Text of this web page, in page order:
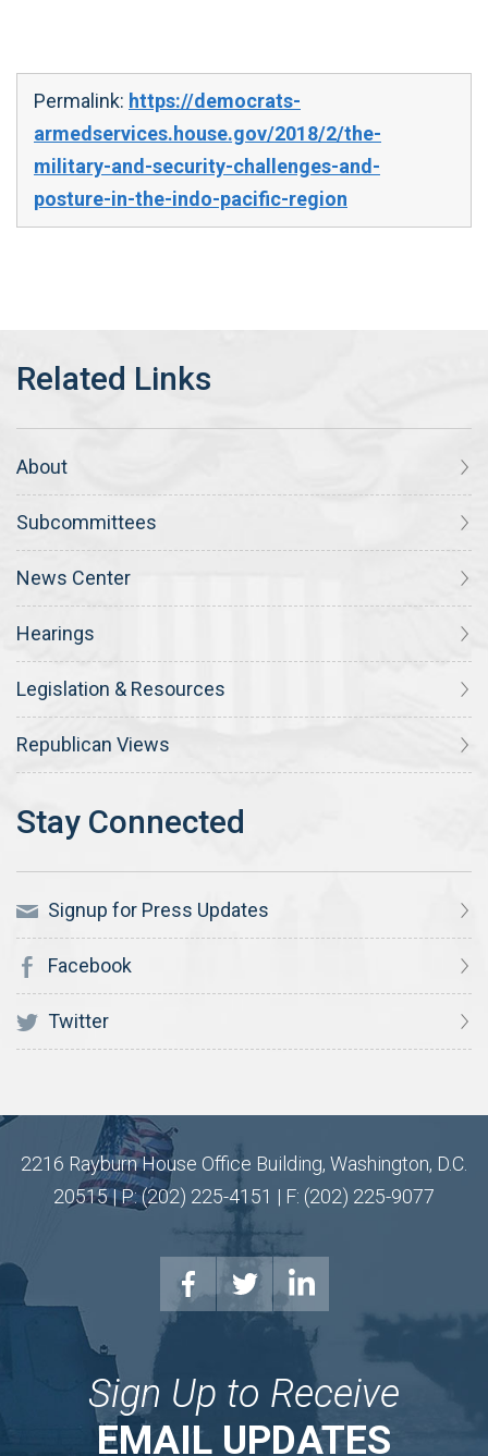
Permalink: https://democrats-
armedservices.house.gov/2018/2/the-
military-and-security-challenges-and-
posture-in-the-indo-pacific-region
About
Subcommittees
News Center
Hearings
Legislation & Resources
Republican Views
Signup for Press Updates
Facebook
Twitter
2216 Rayburn House Office Building, Washington, D.C.
20515 | P: (202) 225-4151 | F: (202) 225-9077
Sign Up to Receive
EMAIL UPDATES